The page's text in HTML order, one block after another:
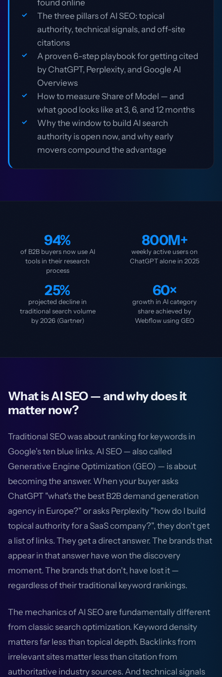
found online
The three pillars of AI SEO: topical
authority, technical signals, and off-site
citations
A proven 6-step playbook for getting cited
by ChatGPT, Perplexity, and Google AI
Overviews
How to measure Share of Model — and
what good looks like at 3, 6, and 12 months
Why the window to build AI search
authority is open now, and why early
movers compound the advantage
94%
of B2B buyers now use AI
tools in their research
process
800M+
weekly active users on
ChatGPT alone in 2025
25%
projected decline in
traditional search volume
by 2026 (Gartner)
60×
growth in AI category
share achieved by
Webflow using GEO
What is AI SEO — and why does it
matter now?
Traditional SEO was about ranking for keywords in
Google's ten blue links. AI SEO — also called
Generative Engine Optimization (GEO) — is about
becoming the answer. When your buyer asks
ChatGPT "what's the best B2B demand generation
agency in Europe?" or asks Perplexity "how do I build
topical authority for a SaaS company?", they don't get
a list of links. They get a direct answer. The brands that
appear in that answer have won the discovery
moment. The brands that don't, have lost it —
regardless of their traditional keyword rankings.
The mechanics of AI SEO are fundamentally different
from classic search optimization. Keyword density
matters far less than topical depth. Backlinks from
irrelevant sites matter less than citation from
authoritative industry sources. And technical signals